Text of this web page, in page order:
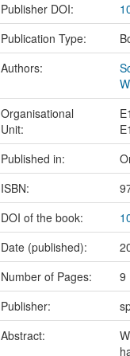
Publisher DOI:
Publication Type:
Authors:
Organisational
Unit:
Published in:
ISBN:
DOI of the book:
Date (published):
Number of Pages:
9
Publisher:
Abstract: